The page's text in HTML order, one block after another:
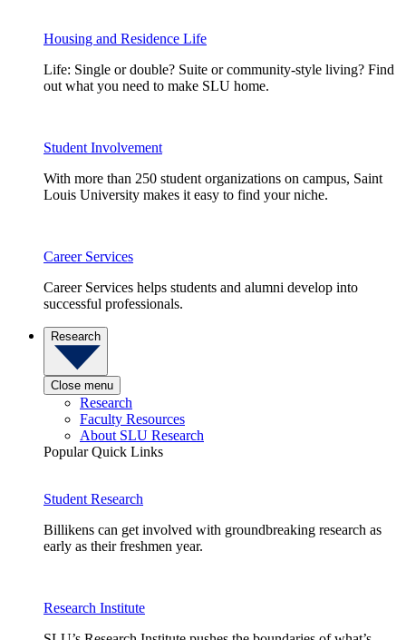
Housing and Residence Life
Life: Single or double? Suite or community-style living? Find
out what you need to make SLU home.
Student Involvement
With more than 250 student organizations on campus, Saint
Louis University makes it easy to find your niche.
Career Services
Career Services helps students and alumni develop into
successful professionals.
Research
Close menu
Research
Faculty Resources
About SLU Research
Popular Quick Links
Student Research
Billikens can get involved with groundbreaking research as
early as their freshmen year.
Research Institute